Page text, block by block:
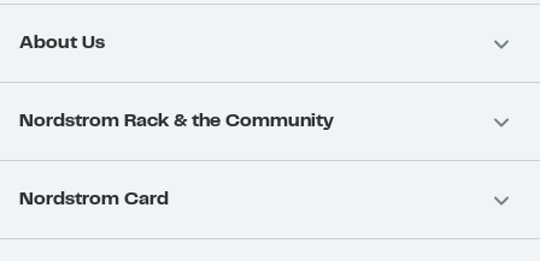
About Us
Nordstrom Rack & the Community
Nordstrom Card